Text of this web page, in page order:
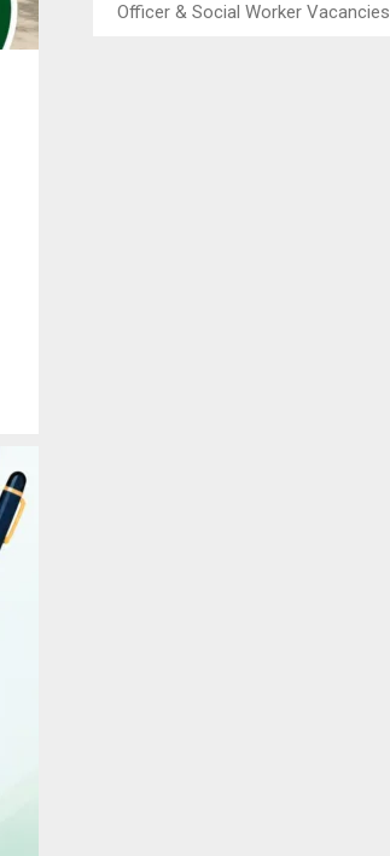
Officer & Social Worker Vacancies